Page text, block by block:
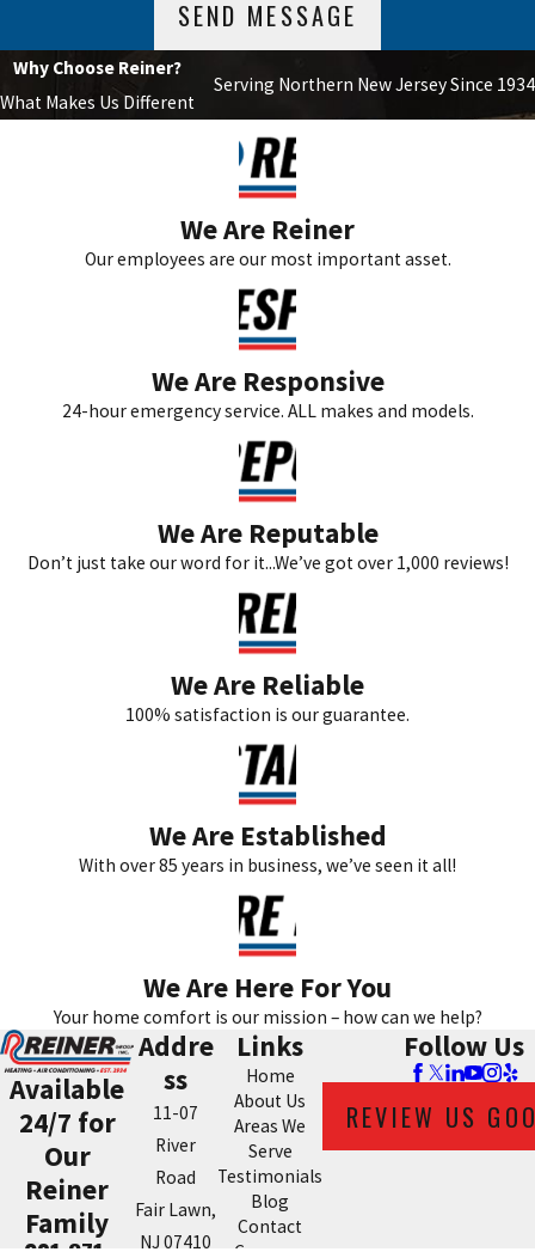
SEND MESSAGE
Why Choose Reiner?
What Makes Us Different
Serving Northern New Jersey Since 1934
We Are Reiner
Our employees are our most important asset.
We Are Responsive
24-hour emergency service. ALL makes and models.
We Are Reputable
Don’t just take our word for it...We’ve got over 1,000 reviews!
We Are Reliable
100% satisfaction is our guarantee.
We Are Established
With over 85 years in business, we’ve seen it all!
We Are Here For You
Your home comfort is our mission – how can we help?
Available
24/7 for
Our
Reiner
Family
Addre
ss
11-07
River
Road
Fair Lawn,
NJ 07410
Links
Home
About Us
Areas We
Serve
Testimonials
Blog
Contact
Coupons
Follow Us
REVIEW US